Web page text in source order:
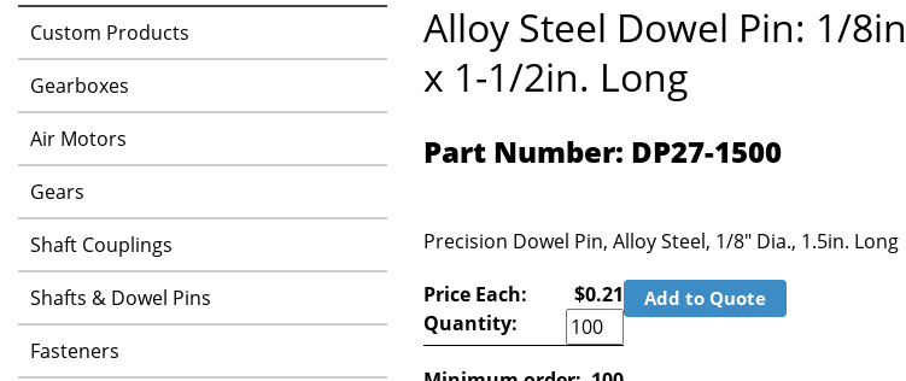
Alloy Steel Dowel Pin: 1/
x 1-1/2in. Long
Part Number: DP27-1500
Precision Dowel Pin, Alloy Steel, 1/8" Dia., 1.5in. Long
Price Each:
$0.21
Quantity:
Add to Quote
Custom Products
Gearboxes
Air Motors
Gears
Shaft Couplings
Shafts & Dowel Pins
Fasteners